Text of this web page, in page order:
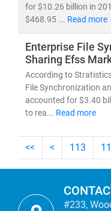
for $10.26 billion in
$468.95 ... Read more
Enterprise File
Sharing Efss
According to
File Synchronization
accounted for $3.40
to rea... Read more
<< < 113
#233,